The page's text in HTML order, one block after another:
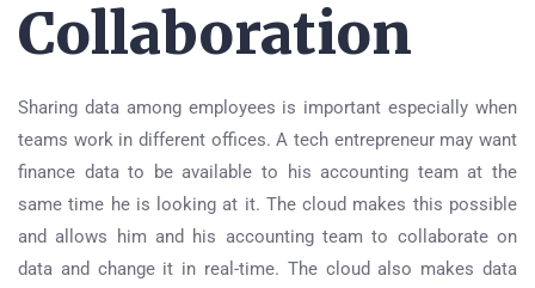
Collaboration
Sharing data among employees is important especially when
teams work in different offices. A tech entrepreneur may want
finance data to be available to his accounting team at the
same time he is looking at it. The cloud makes this possible
and allows him and his accounting team to collaborate on
data and change it in real-time. The cloud also makes data